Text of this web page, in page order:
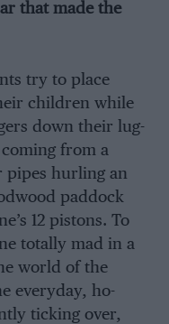
that made the
try to place
children while
down their lug­
from a
pipes hurling an
paddock
12 pis­tons. To
totally mad in a
world of the
everyday, ho-
ticking over,